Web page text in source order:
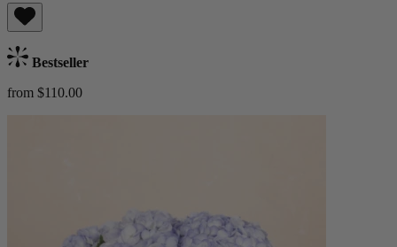
Bestseller
from $110.00